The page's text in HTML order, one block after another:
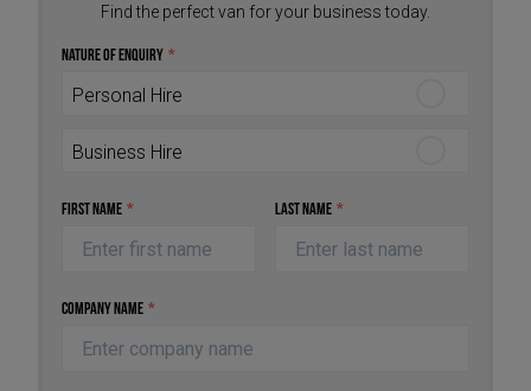
Find the perfect van for your business today.
Nature of Enquiry *
Personal Hire
Business Hire
First Name * Last Name *
Company Name *